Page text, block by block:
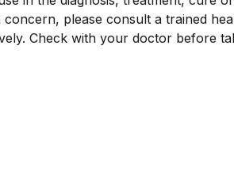
please consult a trained
Check with your doctor before